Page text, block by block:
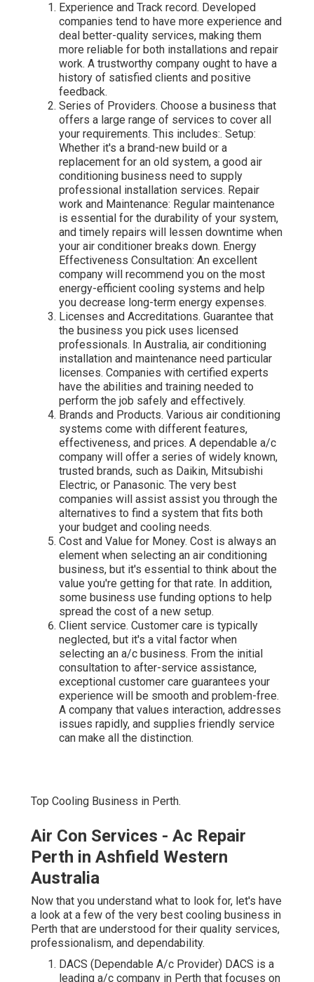
Experience and Track record. Developed
companies tend to have more experience and
deal better-quality services, making them
more reliable for both installations and repair
work. A trustworthy company ought to have a
history of satisfied clients and positive
feedback.
Series of Providers. Choose a business that
offers a large range of services to cover all
your requirements. This includes:. Setup:
Whether it's a brand-new build or a
replacement for an old system, a good air
conditioning business need to supply
professional installation services. Repair
work and Maintenance: Regular maintenance
is essential for the durability of your system,
and timely repairs will lessen downtime when
your air conditioner breaks down. Energy
Effectiveness Consultation: An excellent
company will recommend you on the most
energy-efficient cooling systems and help
you decrease long-term energy expenses.
Licenses and Accreditations. Guarantee that
the business you pick uses licensed
professionals. In Australia, air conditioning
installation and maintenance need particular
licenses. Companies with certified experts
have the abilities and training needed to
perform the job safely and effectively.
Brands and Products. Various air conditioning
systems come with different features,
effectiveness, and prices. A dependable a/c
company will offer a series of widely known,
trusted brands, such as Daikin, Mitsubishi
Electric, or Panasonic. The very best
companies will assist assist you through the
alternatives to find a system that fits both
your budget and cooling needs.
Cost and Value for Money. Cost is always an
element when selecting an air conditioning
business, but it's essential to think about the
value you're getting for that rate. In addition,
some business use funding options to help
spread the cost of a new setup.
Client service. Customer care is typically
neglected, but it's a vital factor when
selecting an a/c business. From the initial
consultation to after-service assistance,
exceptional customer care guarantees your
experience will be smooth and problem-free.
A company that values interaction, addresses
issues rapidly, and supplies friendly service
can make all the distinction.
Top Cooling Business in Perth.
Air Con Services - Ac Repair
Perth in Ashfield Western
Australia
Now that you understand what to look for, let's have
a look at a few of the very best cooling business in
Perth that are understood for their quality services,
professionalism, and dependability.
DACS (Dependable A/c Provider) DACS is a
leading a/c company in Perth that focuses on